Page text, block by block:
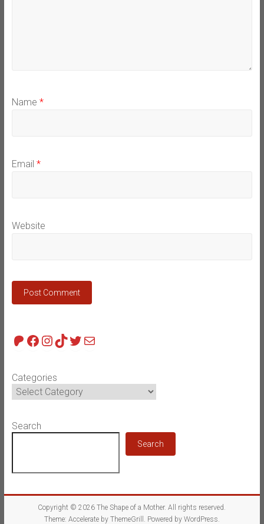
Name *
Email *
Website
Patreon
Facebook
Instagram
TikTok
Twitter
Mail
Categories
Search
Search
Copyright © 2026The Shape of a Mother. All rights reserved.
Theme: Accelerateby ThemeGrill. Powered by WordPress